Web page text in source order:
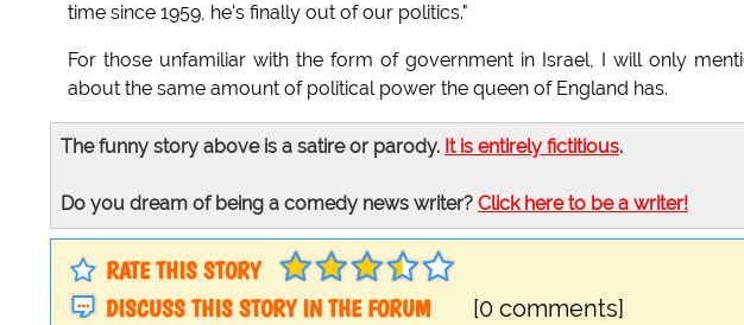
time since 1959, he's finally out of our politics."
For those unfamiliar with the form of government in Israel, I will only
about the same amount of political power the queen of England has.
The funny story above is a satire or parody. It is entirely fictitious.
Do you dream of being a comedy news writer? Click here to be a writer!
RATE THIS STORY
DISCUSS THIS STORY IN THE FORUM
[0 comments]